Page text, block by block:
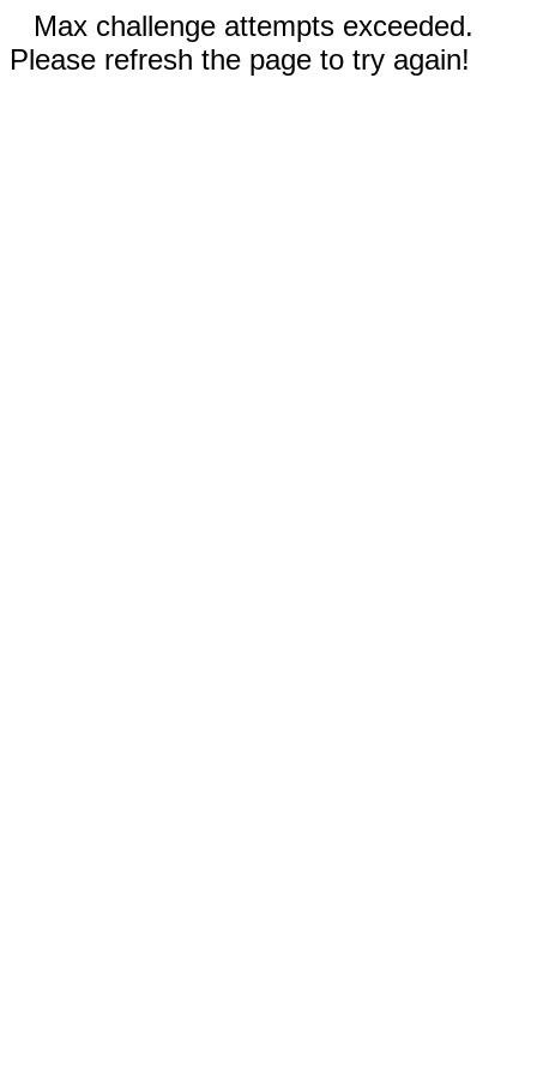
Max challenge attempts exceeded.
Please refresh the page to try again!